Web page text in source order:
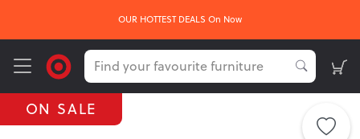
OUR HOTTEST DEALS On Now
ON SALE